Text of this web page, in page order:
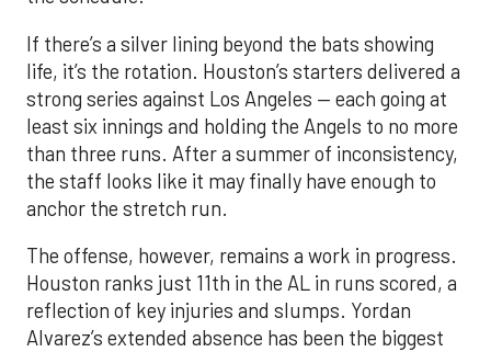
If there’s a silver lining beyond the bats showing
life, it’s the rotation. Houston’s starters delivered a
strong series against Los Angeles — each going at
least six innings and holding the Angels to no more
than three runs. After a summer of inconsistency,
the staff looks like it may finally have enough to
anchor the stretch run.
The offense, however, remains a work in progress.
Houston ranks just 11th in the AL in runs scored, a
reflection of key injuries and slumps. Yordan
Alvarez’s extended absence has been the biggest